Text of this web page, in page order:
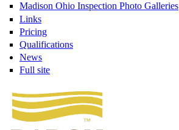
Madison Ohio Inspection Photo Galleries
Links
Pricing
Qualifications
News
Full site